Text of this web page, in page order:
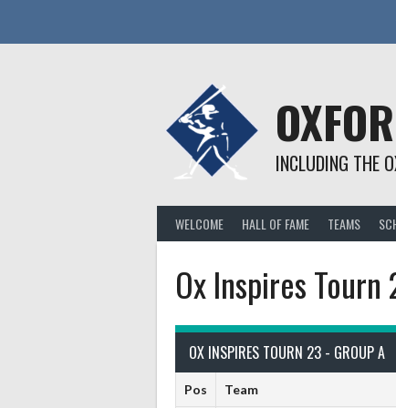
INCLUDING THE
WELCOME HALL OF FAME TEAMS
Ox Inspires
OX INSPIRES TOURN 23 - GROUP A
Pos Team